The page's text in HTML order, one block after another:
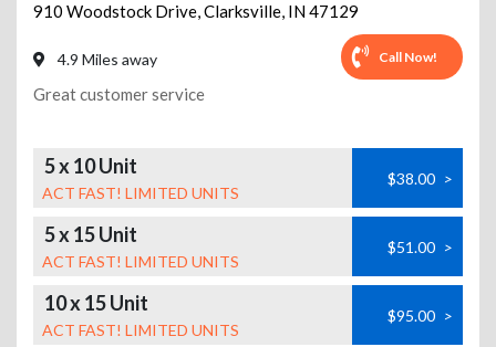
910 Woodstock Drive,Clarksville, IN47129
4.9 Miles away Call Now!
Great customer service
5 x 10 Unit
ACT FAST! LIMITED UNITS
$38.00 >
5 x 15 Unit
ACT FAST! LIMITED UNITS
$51.00 >
10 x 15 Unit
ACT FAST! LIMITED UNITS
$95.00 >